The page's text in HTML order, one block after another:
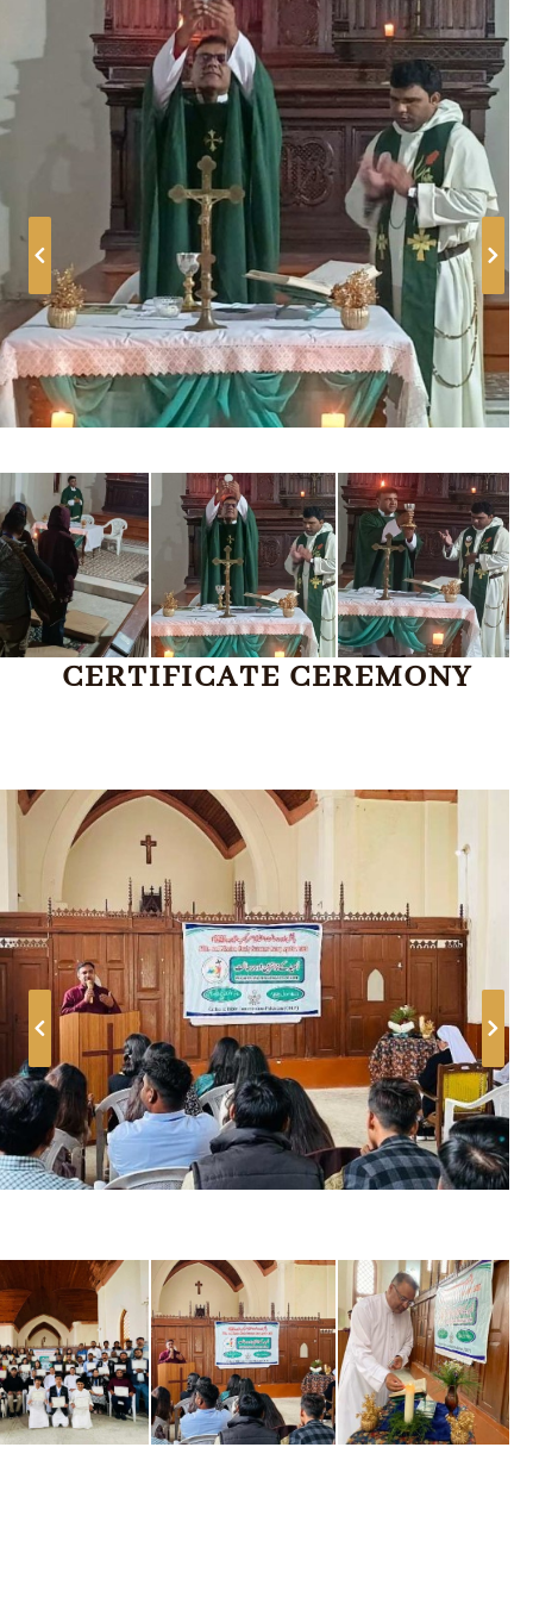
CERTIFICATE CEREMONY